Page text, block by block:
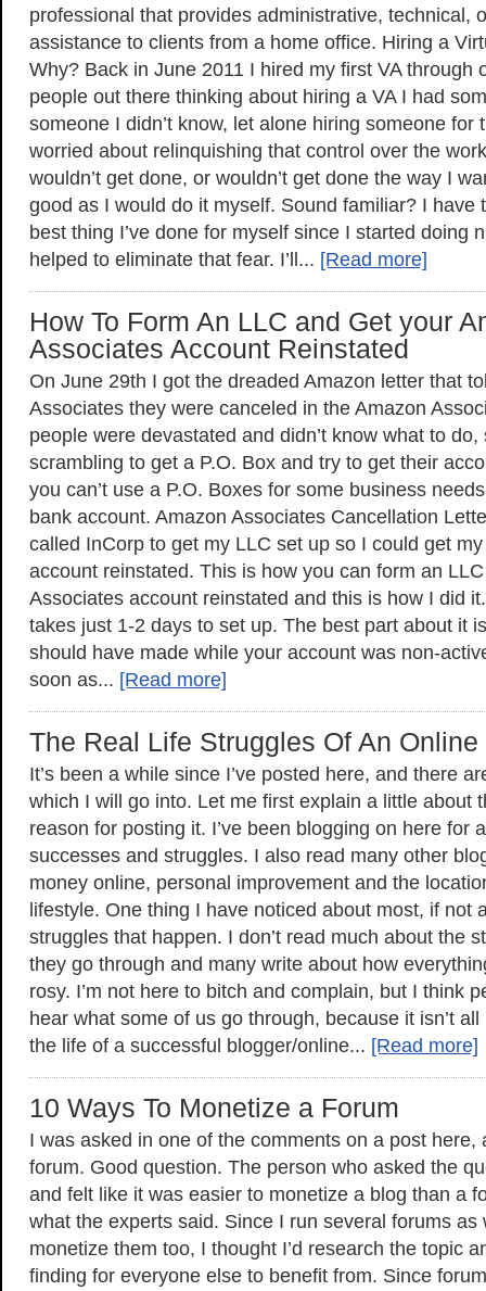
professional that provides administrative, technical,
assistance to clients from a home office. Hiring a
Why? Back in June 2011 I hired my first VA through
people out there thinking about hiring a VA I had
someone I didn’t know, let alone hiring someone for
worried about relinquishing that control over the
wouldn’t get done, or wouldn’t get done the way I
good as I would do it myself. Sound familiar? I have
best thing I’ve done for myself since I started doing
helped to eliminate that fear. I’ll... [Read more]
How To Form An LLC and Get your
Associates Account Reinstated
On June 29th I got the dreaded Amazon letter that
Associates they were canceled in the Amazon
people were devastated and didn’t know what to do,
scrambling to get a P.O. Box and try to get their
you can’t use a P.O. Boxes for some business
bank account. Amazon Associates Cancellation
called InCorp to get my LLC set up so I could get
account reinstated. This is how you can form an
Associates account reinstated and this is how I did
takes just 1-2 days to set up. The best part about it
should have made while your account was non-
soon as... [Read more]
The Real Life Struggles Of An
It’s been a while since I’ve posted here, and there
which I will go into. Let me first explain a little about
reason for posting it. I’ve been blogging on here for
successes and struggles. I also read many other
money online, personal improvement and the
lifestyle. One thing I have noticed about most, if not
struggles that happen. I don’t read much about the
they go through and many write about how
rosy. I’m not here to bitch and complain, but I think
hear what some of us go through, because it isn’t
the life of a successful blogger/online... [Read more]
10 Ways To Monetize a Forum
I was asked in one of the comments on a post here,
forum. Good question. The person who asked the
and felt like it was easier to monetize a blog than a
what the experts said. Since I run several forums as
monetize them too, I thought I’d research the topic
finding for everyone else to benefit from. Since